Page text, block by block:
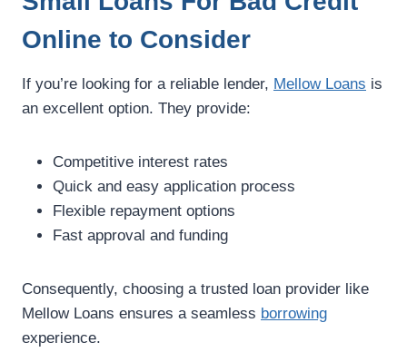
Online to Consider
If you’re looking for a reliable lender, Mellow Loans is
an excellent option. They provide:
Competitive interest rates
Quick and easy application process
Flexible repayment options
Fast approval and funding
Consequently, choosing a trusted loan provider like
Mellow Loans ensures a seamless borrowing
experience.